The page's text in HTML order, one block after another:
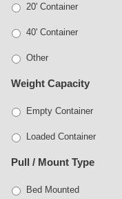
20' Container
40' Container
Other
Weight Capacity
Empty Container
Loaded Container
Pull / Mount Type
Bed Mounted